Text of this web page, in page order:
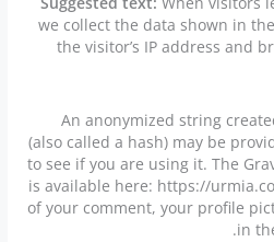
we collect the data shown in
the visitor’s IP address and
An anonymized string
(also called a hash) may be
to see if you are using it. The
is available here: https://
of your comment, your profile
in